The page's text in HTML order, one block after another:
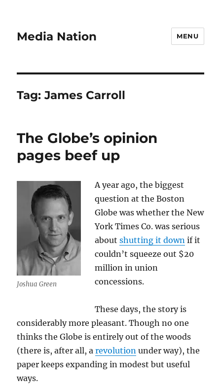
Media Nation MENU
Tag:James Carroll
The Globe’s opinion
pages beef up
Joshua Green
A year ago, the biggest
question at the Boston
Globe was whether the New
York Times Co. was serious
aboutshutting it down if it
couldn’t squeeze out $20
million in union
concessions.
These days, the story is
considerably more pleasant. Though no one
thinks the Globe is entirely out of the woods
(there is, after all, arevolution under way), the
paper keeps expanding in modest but useful
ways.